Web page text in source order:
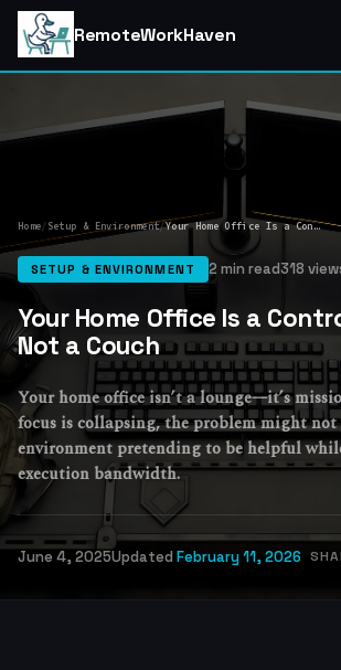
RemoteWorkHaven
Home/ Setup & Environment/ Your Home Office Is a Control Room, Not a Couch
SETUP & ENVIRONMENT 2 min read318
Your Home Office Is a
Not a Couch
Your home office isn’t a lounge—it’s
focus is collapsing, the problem might not
environment pretending to be helpful
execution bandwidth.
June 4, 2025Updated February 11, 2026